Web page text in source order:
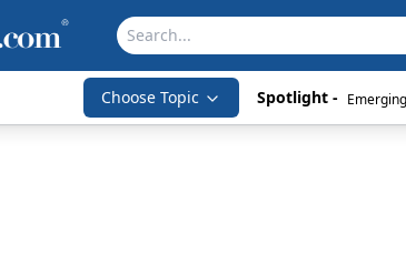
Choose Topic Spotlight -